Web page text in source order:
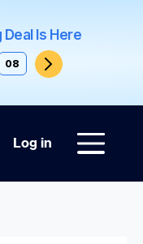
Is Here
07
Log in